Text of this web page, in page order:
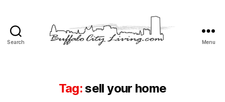
Search
LLC
Menu
Tag:sell your home